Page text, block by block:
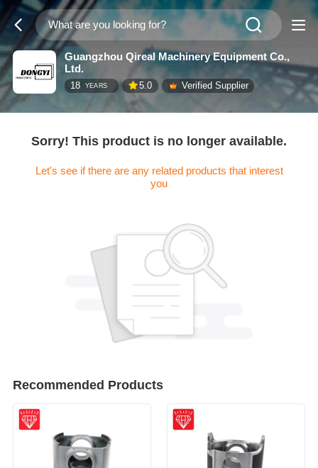
Guangzhou Qireal Machinery Equipment Co.,
Ltd.
18 YEARS 5.0 Verified Supplier
Sorry! This product is no longer available.
Let's see if there are any related products that interest
you
Recommended Products